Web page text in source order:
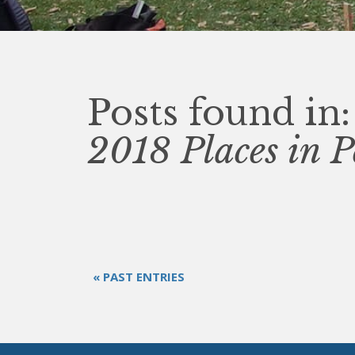
Posts found in:
2018 Places in
« PAST ENTRIES